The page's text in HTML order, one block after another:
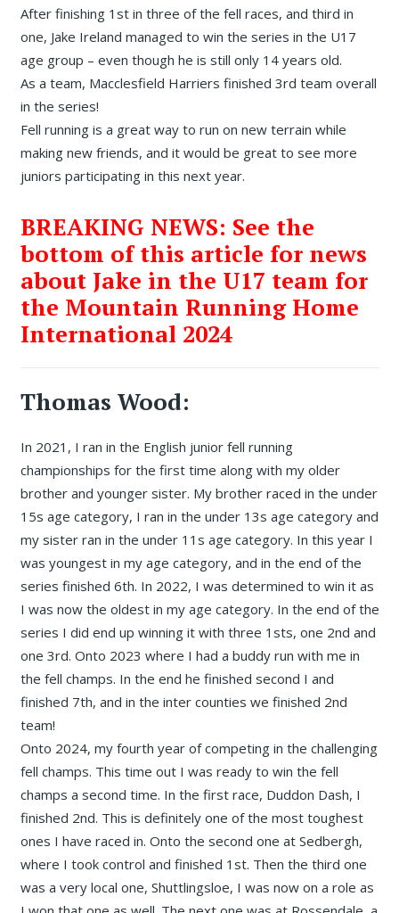
After finishing 1st in three of the fell races, and third in
one, Jake Ireland managed to win the series in the U17
age group – even though he is still only 14 years old.
As a team, Macclesfield Harriers finished 3rd team overall
in the series!
Fell running is a great way to run on new terrain while
making new friends, and it would be great to see more
juniors participating in this next year.
BREAKING NEWS: See the
bottom of this article for news
about Jake in the U17 team for
the Mountain Running Home
International 2024
Thomas Wood:
In 2021, I ran in the English junior fell running
championships for the first time along with my older
brother and younger sister. My brother raced in the under
15s age category, I ran in the under 13s age category and
my sister ran in the under 11s age category. In this year I
was youngest in my age category, and in the end of the
series finished 6th. In 2022, I was determined to win it as
I was now the oldest in my age category. In the end of the
series I did end up winning it with three 1sts, one 2nd and
one 3rd. Onto 2023 where I had a buddy run with me in
the fell champs. In the end he finished second I and
finished 7th, and in the inter counties we finished 2nd
team!
Onto 2024, my fourth year of competing in the challenging
fell champs. This time out I was ready to win the fell
champs a second time. In the first race, Duddon Dash, I
finished 2nd. This is definitely one of the most toughest
ones I have raced in. Onto the second one at Sedbergh,
where I took control and finished 1st. Then the third one
was a very local one, Shuttlingsloe, I was now on a role as